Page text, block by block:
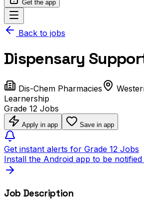
Get the app
Back to jobs
Dispensary
Dis-Chem Pharmacies
Learnership
Grade 12 Jobs
Apply in app Save in app
Get instant alerts for Grade 12 Jobs
Install the Android app to be
Job Description